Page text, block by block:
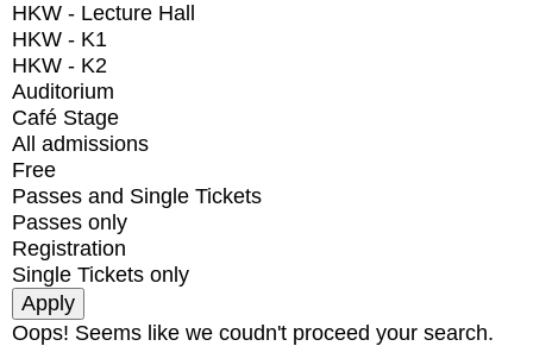
HKW - Lecture Hall
HKW - K1
HKW - K2
Auditorium
Café Stage
All admissions
Free
Passes and Single Tickets
Passes only
Registration
Single Tickets only
Oops! Seems like we coudn't proceed your search.